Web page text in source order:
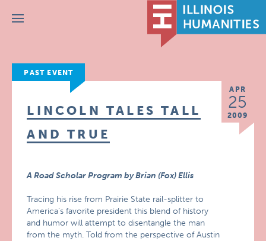
Menu
PAST EVENT
APR
25
2009
LINCOLN TALES TALL
AND TRUE
A Road Scholar Program by Brian (Fox) Ellis
Tracing his rise from Prairie State rail-splitter to
America’s favorite president this blend of history
and humor will attempt to disentangle the man
from the myth. Told from the perspective of Austin